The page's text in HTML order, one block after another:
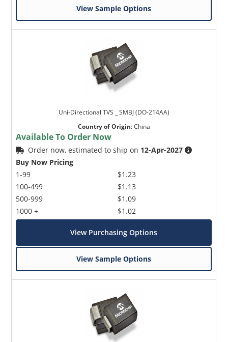
View Sample Options
Uni-Directional TVS _ SMBJ (DO-214AA)
Country of Origin:China
Available To Order Now
Order now, estimated to ship on 12-Apr-2027
Buy Now Pricing
1-99
100-499
500-999
1000 +
$1.23
$1.13
$1.09
$1.02
View Purchasing Options
View Sample Options